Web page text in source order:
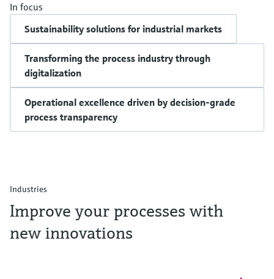
In focus
Sustainability solutions for industrial markets
Transforming the process industry through
digitalization
Operational excellence driven by decision-grade
process transparency
Industries
Improve your processes with
new innovations